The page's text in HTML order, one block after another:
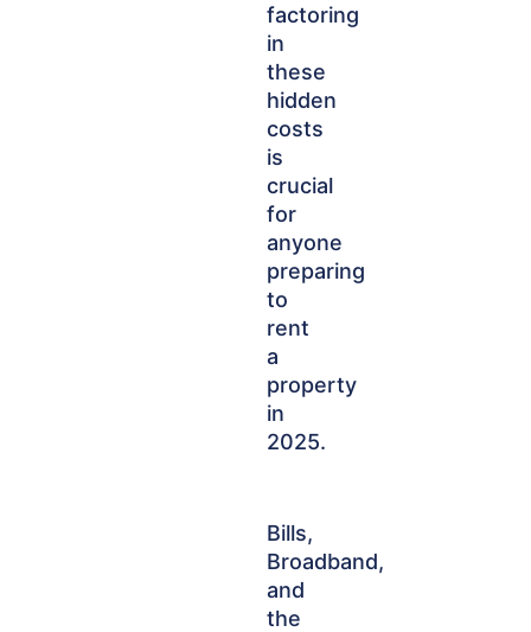
factoring
in
these
hidden
costs
is
crucial
for
anyone
preparing
to
rent
a
property
in
2025.
Bills,
Broadband,
and
the